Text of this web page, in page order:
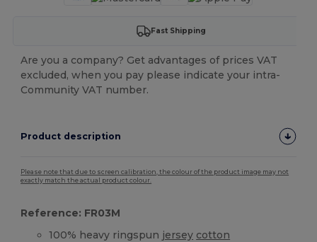
Fast Shipping
Are you a company? Get advantages of prices VAT
excluded, when you pay please indicate your intra-
Community VAT number.
Product description
Please note that due to screen calibration, the colour of the product image may not
exactly match the actual product colour.
Reference: FR03M
100% heavy ringspun jersey cotton